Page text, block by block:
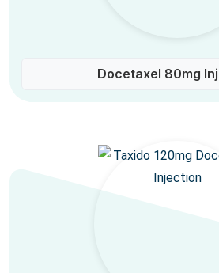
Docetaxel 80mg